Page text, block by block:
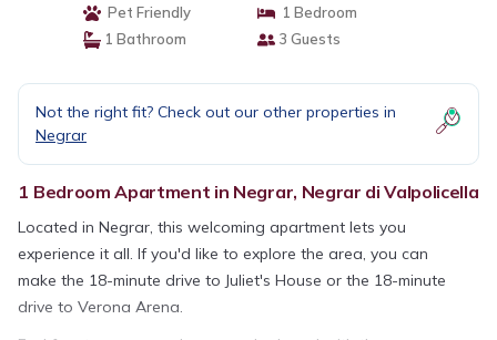
Pet Friendly
1 Bedroom
1 Bathroom
3 Guests
Not the right fit? Check out our other properties in
Negrar
1 Bedroom Apartment in Negrar, Negrar di Valpolicella
Located in Negrar, this welcoming apartment lets you
experience it all. If you'd like to explore the area, you can
make the 18-minute drive to Juliet's House or the 18-minute
drive to Verona Arena.